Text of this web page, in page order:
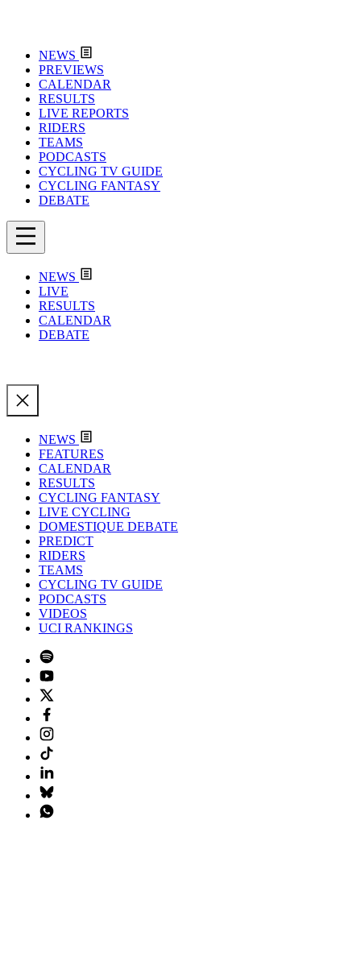
NEWS
PREVIEWS
CALENDAR
RESULTS
LIVE REPORTS
RIDERS
TEAMS
PODCASTS
CYCLING TV GUIDE
CYCLING FANTASY
DEBATE
NEWS
LIVE
RESULTS
CALENDAR
DEBATE
NEWS
FEATURES
CALENDAR
RESULTS
CYCLING FANTASY
LIVE CYCLING
DOMESTIQUE DEBATE
PREDICT
RIDERS
TEAMS
CYCLING TV GUIDE
PODCASTS
VIDEOS
UCI RANKINGS